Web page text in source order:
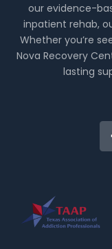
our evidence-
inpatient rehab,
Whether you’re
Nova Recovery
lasting